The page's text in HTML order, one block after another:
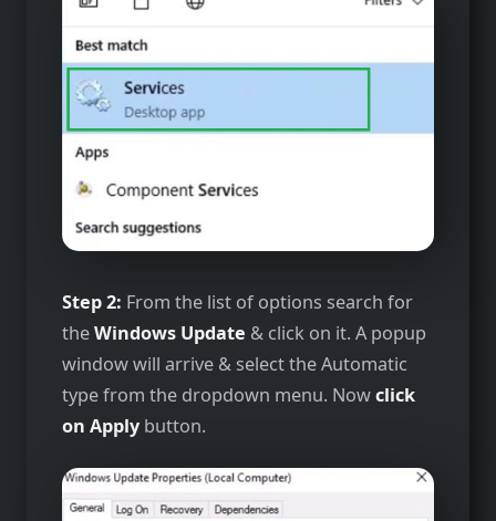
Step 2: From the list of options search for
theWindows Update & click on it. A popup
window will arrive & select the Automatic
type from the dropdown menu. Nowclick
on Apply button.